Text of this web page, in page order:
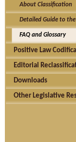
About Classification
Detailed Guide to the
FAQ and Glossary
Positive Law
Editorial
Downloads
Other Legislative